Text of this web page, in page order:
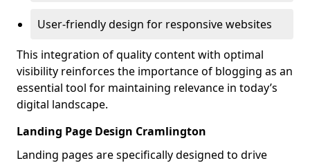
User-friendly design for responsive websites
This integration of quality content with optimal
visibility reinforces the importance of blogging as an
essential tool for maintaining relevance in today’s
digital landscape.
Landing Page Design Cramlington
Landing pages are specifically designed to drive